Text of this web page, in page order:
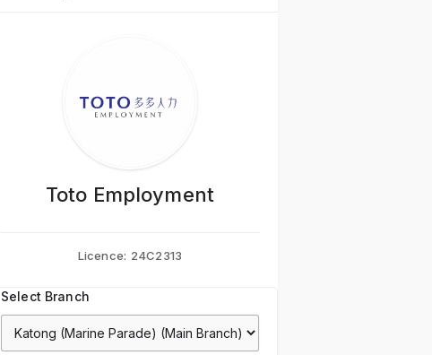
Toto Employment
Licence: 24C2313
Select Branch